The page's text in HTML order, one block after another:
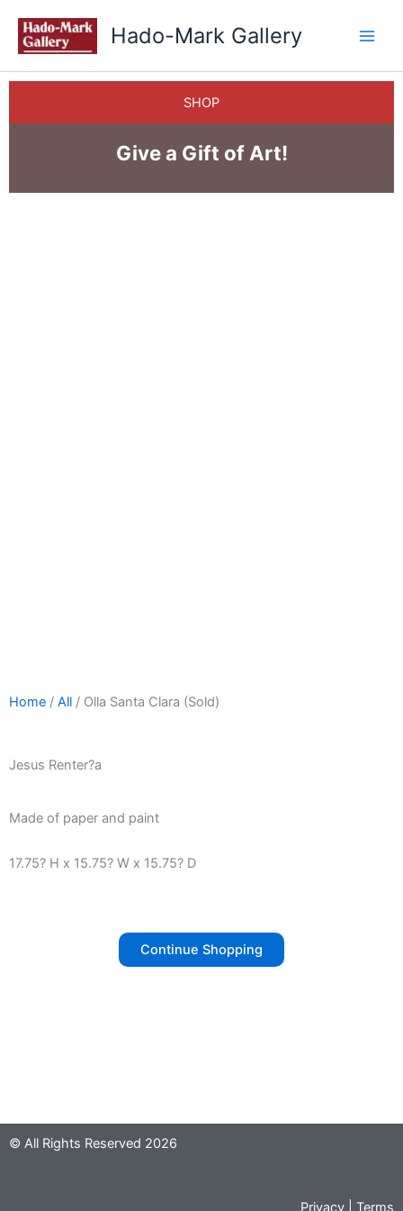
content
Hado-Mark Gallery
SHOP
Give a Gift of Art!
Home / All / Olla Santa Clara (Sold)
Jesus Renter?a
Made of paper and paint
17.75? H x 15.75? W x 15.75? D
Continue Shopping
© All Rights Reserved 2026
Privacy Terms